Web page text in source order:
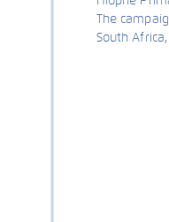
The
South